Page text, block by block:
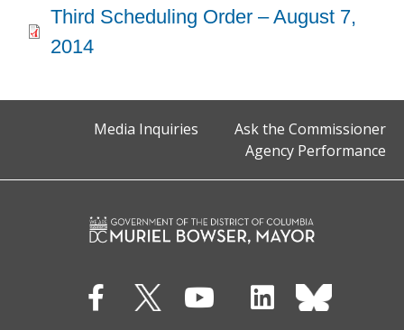
Third Scheduling Order – August 7,
2014
Media Inquiries
Ask the Commissioner
Agency Performance